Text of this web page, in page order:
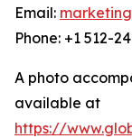
Email:
Phone: +1 512-
A photo
available at
https://